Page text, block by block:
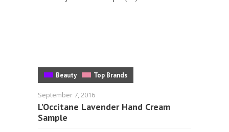
Beauty Top Brands
September 7, 2016
L’Occitane Lavender Hand Cream
Sample